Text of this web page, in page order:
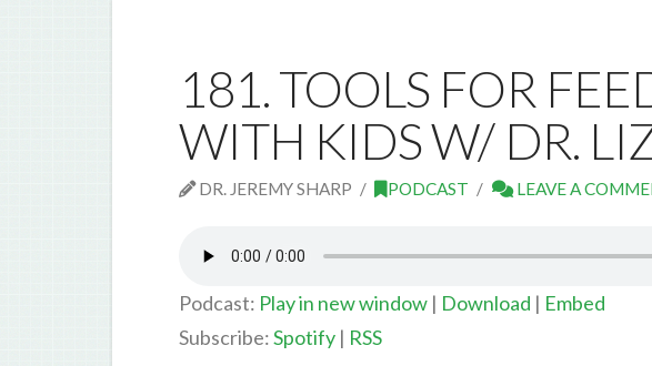
181. TOOLS FOR
WITH KIDS W/ DR.
DR. JEREMY SHARP PODCAST LEAVE A
Podcast: Play in new window| Download | Embed
Subscribe:Spotify| RSS